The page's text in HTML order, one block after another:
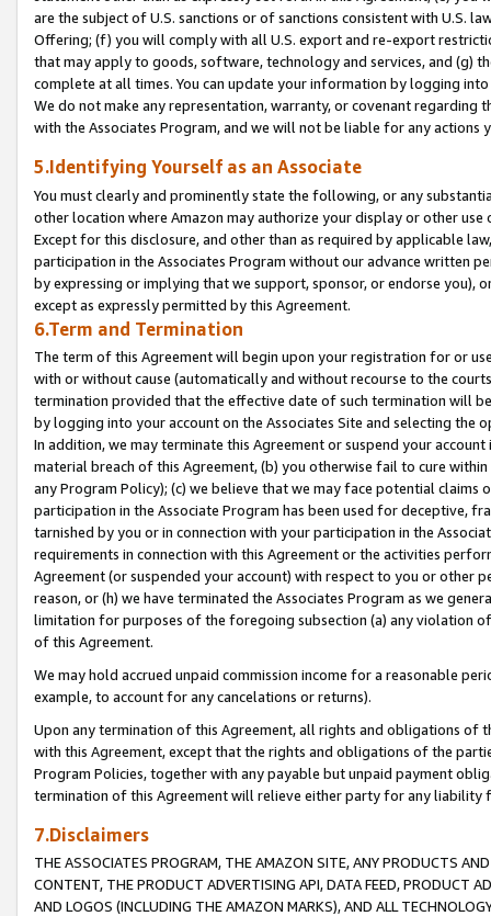
are the subject of U.S. sanctions or of sanctions consistent with U.S.
Offering; (f) you will comply with all U.S. export and re-export
that may apply to goods, software, technology and services, and (g)
complete at all times. You can update your information by logging
We do not make any representation, warranty, or covenant regarding
with the Associates Program, and we will not be liable for any actions
5.Identifying Yourself as an Associate
You must clearly and prominently state the following, or any
other location where Amazon may authorize your display or other
Except for this disclosure, and other than as required by applicable
participation in the Associates Program without our advance written
by expressing or implying that we support, sponsor, or endorse you),
except as expressly permitted by this Agreement.
6.Term and Termination
The term of this Agreement will begin upon your registration for or
with or without cause (automatically and without recourse to the
termination provided that the effective date of such termination will
by logging into your account on the Associates Site and selecting the
In addition, we may terminate this Agreement or suspend your
material breach of this Agreement, (b) you otherwise fail to cure
any Program Policy); (c) we believe that we may face potential
participation in the Associate Program has been used for deceptive,
tarnished by you or in connection with your participation in the
requirements in connection with this Agreement or the activities
Agreement (or suspended your account) with respect to you or other
reason, or (h) we have terminated the Associates Program as we
limitation for purposes of the foregoing subsection (a) any violation
of this Agreement.
We may hold accrued unpaid commission income for a reasonable
example, to account for any cancelations or returns).
Upon any termination of this Agreement, all rights and obligations of
with this Agreement, except that the rights and obligations of the
Program Policies, together with any payable but unpaid payment
termination of this Agreement will relieve either party for any liability
7.Disclaimers
THE ASSOCIATES PROGRAM, THE AMAZON SITE, ANY PRODUCTS
CONTENT, THE PRODUCT ADVERTISING API, DATA FEED, PRODUCT
AND LOGOS (INCLUDING THE AMAZON MARKS), AND ALL